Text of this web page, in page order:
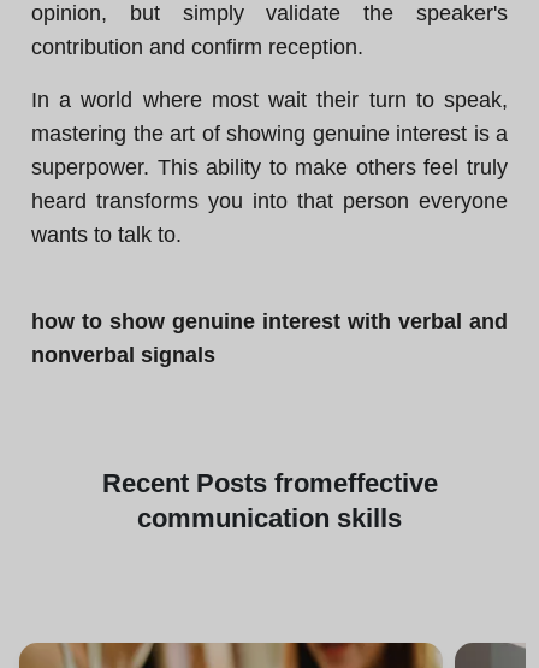
opinion, but simply validate the speaker's
contribution and confirm reception.
In a world where most wait their turn to speak,
mastering the art of showing genuine interest is a
superpower. This ability to make others feel truly
heard transforms you into that person everyone
wants to talk to.
how to show genuine interest with verbal and
nonverbal signals
Recent Posts fromeffective
communication skills